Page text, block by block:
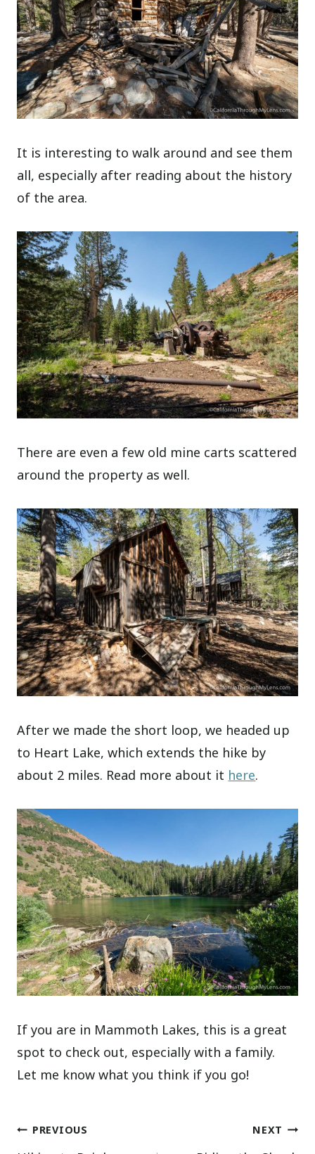
It is interesting to walk around and see them
all, especially after reading about the history
of the area.
There are even a few old mine carts scattered
around the property as well.
After we made the short loop, we headed up
to Heart Lake, which extends the hike by
about 2 miles. Read more about it here.
If you are in Mammoth Lakes, this is a great
spot to check out, especially with a family.
Let me know what you think if you go!
Post
PREVIOUS NEXT